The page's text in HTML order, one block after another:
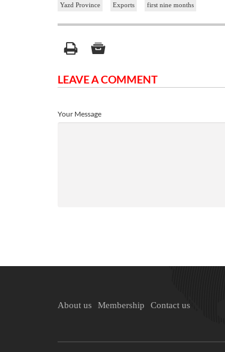
Yazd Province Exports first nine months
LEAVE A COMMENT
Your Message
About us Membership Contact us